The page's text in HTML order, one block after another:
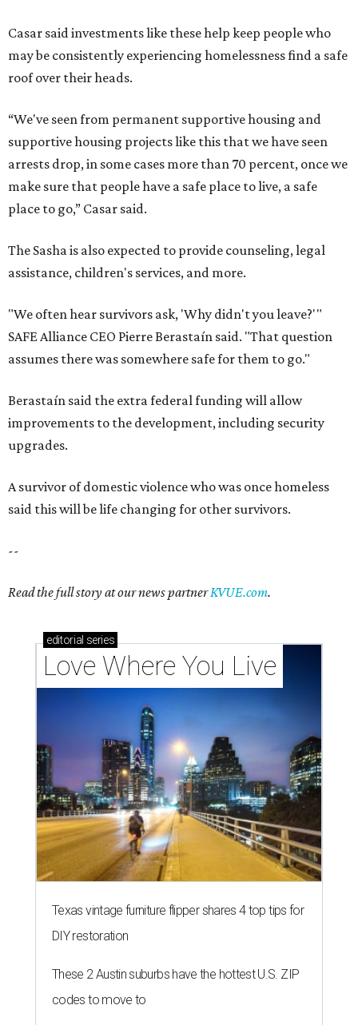
Casar said investments like these help keep people who
may be consistently experiencing homelessness find a safe
roof over their heads.
“We've seen from permanent supportive housing and
supportive housing projects like this that we have seen
arrests drop, in some cases more than 70 percent, once we
make sure that people have a safe place to live, a safe
place to go,” Casar said.
The Sasha is also expected to provide counseling, legal
assistance, children's services, and more.
"We often hear survivors ask, 'Why didn't you leave?'"
SAFE Alliance CEO Pierre Berastaín said. "That question
assumes there was somewhere safe for them to go."
Berastaín said the extra federal funding will allow
improvements to the development, including security
upgrades.
A survivor of domestic violence who was once homeless
said this will be life changing for other survivors.
--
Read the full story at our news partnerKVUE.com.
editorial series
Love Where You Live
Texas vintage furniture flipper shares 4 top tips for
DIY restoration
These 2 Austin suburbs have the hottest U.S. ZIP
codes to move to